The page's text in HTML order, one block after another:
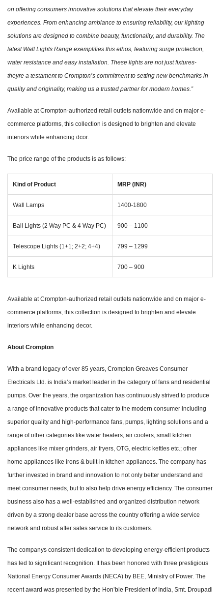
on offering consumers innovative solutions that elevate their everyday
experiences. From enhancing ambiance to ensuring reliability, our lighting
solutions are designed to combine beauty, functionality, and durability. The
latest Wall Lights Range exemplifies this ethos, featuring surge protection,
water resistance and easy installation. These lights are not just fixtures-
theyre a testament to Crompton’s commitment to setting new benchmarks in
quality and originality, making us a trusted partner for modern homes.”
Available at Crompton-authorized retail outlets nationwide and on major e-
commerce platforms, this collection is designed to brighten and elevate
interiors while enhancing dcor.
The price range of the products is as follows:
Kind of Product MRP (INR)
Wall Lamps 1400-1800
Ball Lights (2 Way PC & 4 Way PC) 900 – 1100
Telescope Lights (1+1; 2+2; 4+4) 799 – 1299
K Lights 700 – 900
Available at Crompton-authorized retail outlets nationwide and on major e-
commerce platforms, this collection is designed to brighten and elevate
interiors while enhancing decor.
About Crompton
With a brand legacy of over 85 years, Crompton Greaves Consumer
Electricals Ltd. is India’s market leader in the category of fans and residential
pumps. Over the years, the organization has continuously strived to produce
a range of innovative products that cater to the modern consumer including
superior quality and high-performance fans, pumps, lighting solutions and a
range of other categories like water heaters; air coolers; small kitchen
appliances like mixer grinders, air fryers, OTG, electric kettles etc.; other
home appliances like irons & built-in kitchen appliances. The company has
further invested in brand and innovation to not only better understand and
meet consumer needs, but to also help drive energy efficiency. The consumer
business also has a well-established and organized distribution network
driven by a strong dealer base across the country offering a wide service
network and robust after sales service to its customers.
The companys consistent dedication to developing energy-efficient products
has led to significant recognition. It has been honored with three prestigious
National Energy Consumer Awards (NECA) by BEE, Ministry of Power. The
recent award was presented by the Hon’ble President of India, Smt. Droupadi